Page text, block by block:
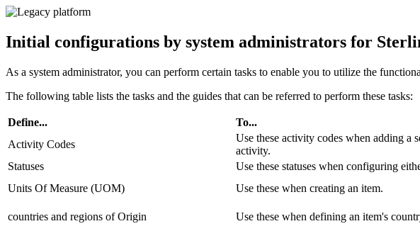
Initial configurations by system administrators for
As a system administrator, you can perform certain tasks to enable you to utilize the
The following table lists the tasks and the guides that can be referred to perform these tasks:
Define... To...
Activity Codes
Use these activity codes when adding a
activity.
Statuses
Use these statuses when configuring
Units Of Measure (UOM)
Use these when creating an item.
countries and regions of Origin
Use these when defining an item's